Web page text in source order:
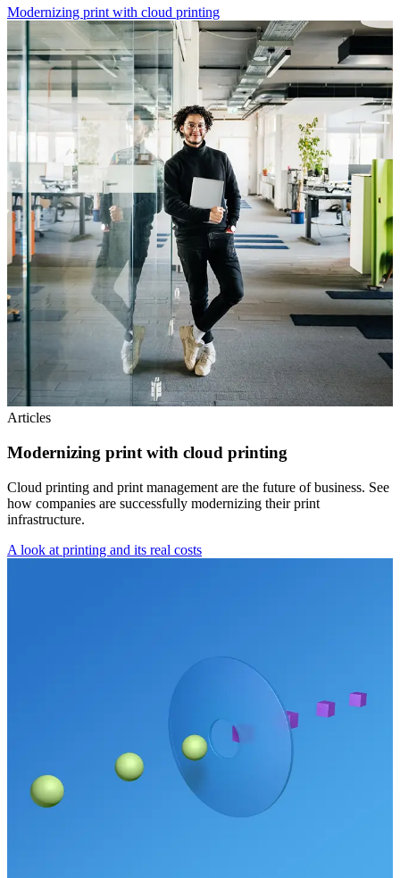
Modernizing print with cloud printing
Articles
Modernizing print with cloud printing
Cloud printing and print management are the future of business. See
how companies are successfully modernizing their print
infrastructure.
A look at printing and its real costs